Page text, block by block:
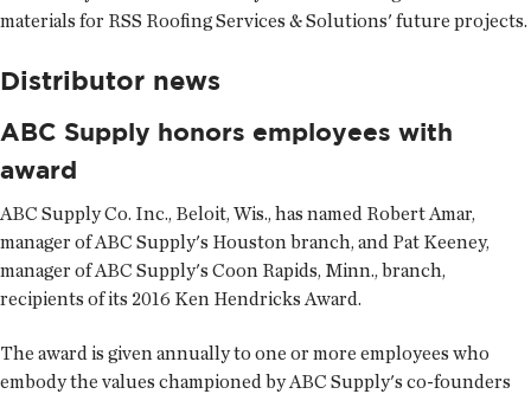
materials for RSS Roofing Services & Solutions' future projects.
Distributor news
ABC Supply honors employees with
award
ABC Supply Co. Inc., Beloit, Wis., has named Robert Amar,
manager of ABC Supply's Houston branch, and Pat Keeney,
manager of ABC Supply's Coon Rapids, Minn., branch,
recipients of its 2016 Ken Hendricks Award.
The award is given annually to one or more employees who
embody the values championed by ABC Supply's co-founders